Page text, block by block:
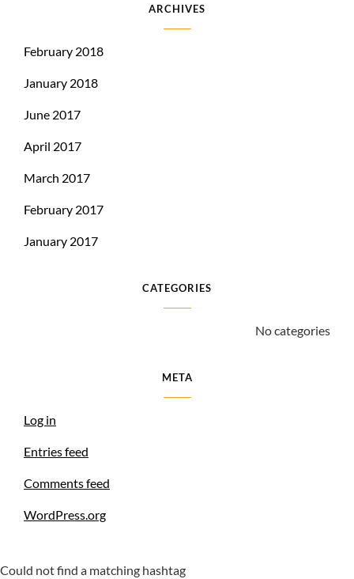
ARCHIVES
February 2018
January 2018
June 2017
April 2017
March 2017
February 2017
January 2017
CATEGORIES
No categories
META
Log in
Entries feed
Comments feed
WordPress.org
Could not find a matching hashtag